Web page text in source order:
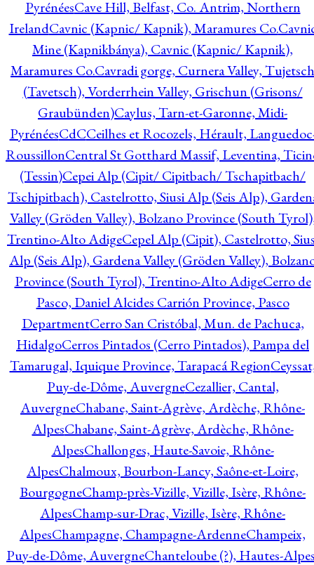
PyrénéesCave Hill, Belfast, Co. Antrim, Northern
IrelandCavnic (Kapnic/ Kapnik), Maramures Co.
Mine (Kapnikbánya), Cavnic (Kapnic/ Kapnik),
Maramures Co.Cavradi gorge, Curnera Valley, Tujetsch
(Tavetsch), Vorderrhein Valley, Grischun (Grisons/
Graubünden)Caylus, Tarn-et-Garonne, Midi-
PyrénéesCdCCeilhes et Rocozels, Hérault,
RoussillonCentral St Gotthard Massif, Leventina,
(Tessin)Cepei Alp (Cipit/ Cipitbach/ Tschapitbach/
Tschipitbach), Castelrotto, Siusi Alp (Seis Alp),
Valley (Gröden Valley), Bolzano Province (South
Trentino-Alto AdigeCepel Alp (Cipit), Castelrotto,
Alp (Seis Alp), Gardena Valley (Gröden Valley),
Province (South Tyrol), Trentino-Alto AdigeCerro de
Pasco, Daniel Alcides Carrión Province, Pasco
DepartmentCerro San Cristóbal, Mun. de Pachuca,
HidalgoCerros Pintados (Cerro Pintados), Pampa del
Tamarugal, Iquique Province, Tarapacá Region
Puy-de-Dôme, AuvergneCezallier, Cantal,
AuvergneChabane, Saint-Agrève, Ardèche, Rhône-
AlpesChabane, Saint-Agrève, Ardèche, Rhône-
AlpesChallonges, Haute-Savoie, Rhône-
AlpesChalmoux, Bourbon-Lancy, Saône-et-Loire,
BourgogneChamp-près-Vizille, Vizille, Isère, Rhône-
AlpesChamp-sur-Drac, Vizille, Isère, Rhône-
AlpesChampagne, Champagne-ArdenneChampeix,
Puy-de-Dôme, AuvergneChanteloube (?), Hautes-